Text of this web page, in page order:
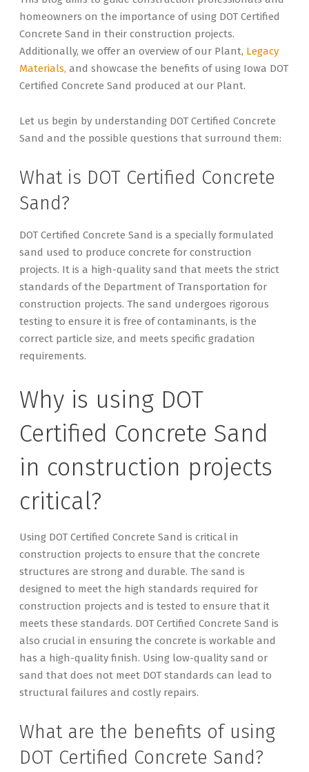
homeowners on the importance of using DOT Certified
Concrete Sand in their construction projects.
Additionally, we offer an overview of our Plant, Legacy
Materials, and showcase the benefits of using Iowa DOT
Certified Concrete Sand produced at our Plant.
Let us begin by understanding DOT Certified Concrete
Sand and the possible questions that surround them:
What is DOT Certified Concrete
Sand?
DOT Certified Concrete Sand is a specially formulated
sand used to produce concrete for construction
projects. It is a high-quality sand that meets the strict
standards of the Department of Transportation for
construction projects. The sand undergoes rigorous
testing to ensure it is free of contaminants, is the
correct particle size, and meets specific gradation
requirements.
Why is using DOT
Certified Concrete Sand
in construction projects
critical?
Using DOT Certified Concrete Sand is critical in
construction projects to ensure that the concrete
structures are strong and durable. The sand is
designed to meet the high standards required for
construction projects and is tested to ensure that it
meets these standards. DOT Certified Concrete Sand is
also crucial in ensuring the concrete is workable and
has a high-quality finish. Using low-quality sand or
sand that does not meet DOT standards can lead to
structural failures and costly repairs.
What are the benefits of using
DOT Certified Concrete Sand?